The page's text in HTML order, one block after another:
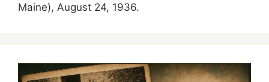
Maine), August 24, 1936.